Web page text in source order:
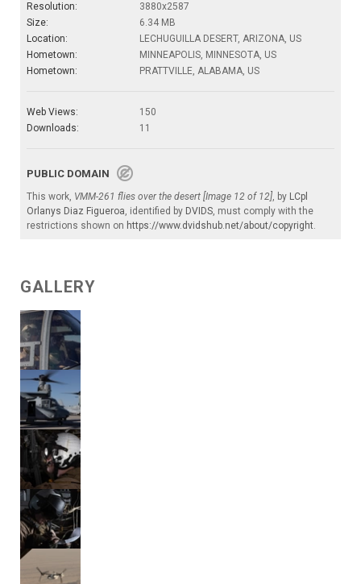
Resolution:
3880x2587
Size:
6.34 MB
Location:
LECHUGUILLA DESERT, ARIZONA, US
Hometown:
MINNEAPOLIS, MINNESOTA, US
Hometown:
PRATTVILLE, ALABAMA, US
Web Views:
150
Downloads:
11
PUBLIC DOMAIN
This work, VMM-261 flies over the desert [Image 12 of 12], by LCpl
Orlanys Diaz Figueroa, identified by DVIDS, must comply with the
restrictions shown on https://www.dvidshub.net/about/copyright.
GALLERY